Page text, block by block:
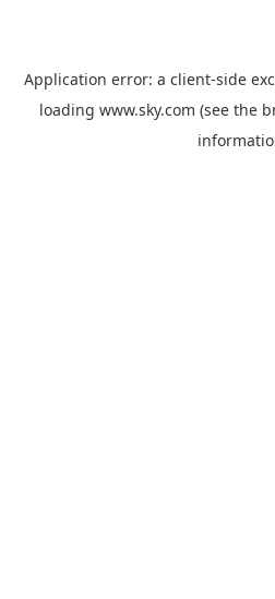
Application error: a client-side
loading www.sky.com (see the